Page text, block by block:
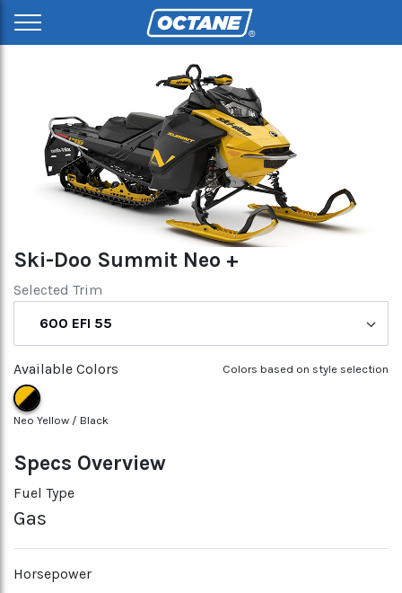
Specs Overview
Fuel Type
Gas
Horsepower
Ski-Doo Summit Neo +
Selected Trim
600 EFI 55
Colors based on style selection
Available Colors
Neo Yellow / Black